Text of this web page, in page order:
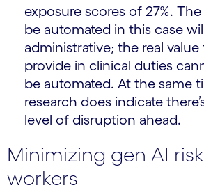
exposure scores of 27%.
be automated in this case
administrative; the real
provide in clinical duties
be automated. At the same
research does indicate
level of disruption ahead.
Minimizing gen AI
workers